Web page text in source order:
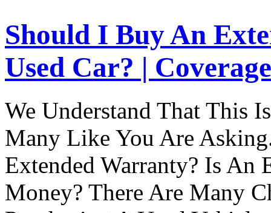
Should I Buy An
Used Car? |
We Understand That This
Many Like You Are
Extended Warranty? Is An
Money? There Are Many